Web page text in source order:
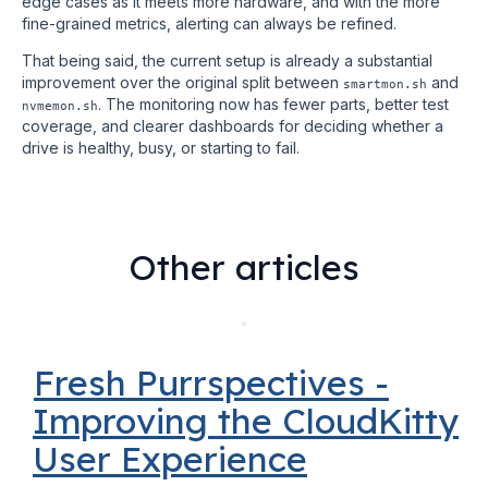
fine-grained metrics, alerting can always be refined.
That being said, the current setup is already a substantial
improvement over the original split between smartmon.sh and
nvmemon.sh. The monitoring now has fewer parts, better test
coverage, and clearer dashboards for deciding whether a
drive is healthy, busy, or starting to fail.
Other articles
Fresh Purrspectives -
Improving the CloudKitty
User Experience